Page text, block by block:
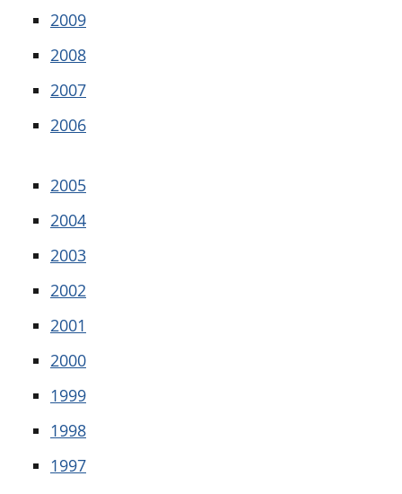
2009
2008
2007
2006
2005
2004
2003
2002
2001
2000
1999
1998
1997